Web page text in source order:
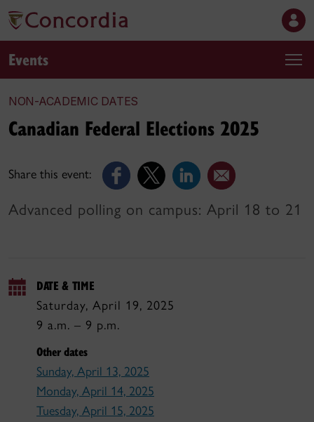
Events
NON-ACADEMIC DATES
Share this event:
Canadian Federal Elections 2025
Advanced polling on campus: April 18 to 21
DATE & TIME
Saturday, April 19, 2025
9 a.m. – 9 p.m.
Other dates
Sunday, April 13, 2025
Monday, April 14, 2025
Tuesday, April 15, 2025